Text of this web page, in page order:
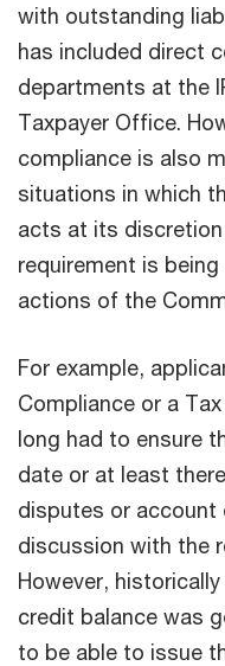
with outstanding
has included direct
departments at the
Taxpayer Office.
compliance is also
situations in which
acts at its
requirement is
actions of the
For example,
Compliance or a
long had to ensure
date or at least
disputes or account
discussion with the
However,
credit balance was
to be able to issue